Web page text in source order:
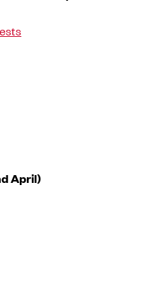
April)